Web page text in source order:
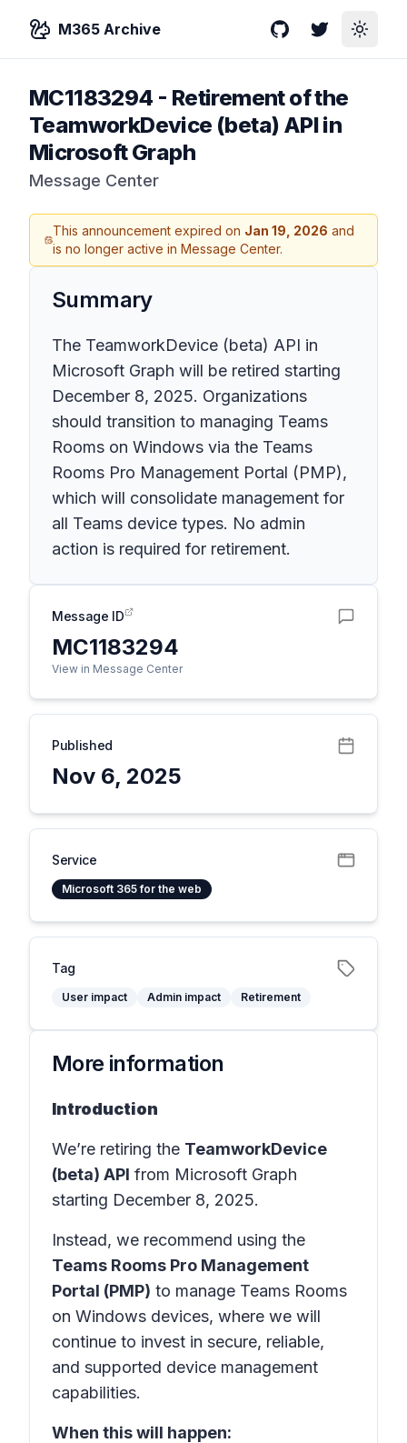
M365 Archive GitHubTwitterToggle
MC1183294 - Retirement of the
TeamworkDevice (beta) API in
Microsoft Graph
Message Center
This announcement expired on Jan 19, 2026 and
is no longer active in Message Center.
Summary
The TeamworkDevice (beta) API in
Microsoft Graph will be retired starting
December 8, 2025. Organizations
should transition to managing Teams
Rooms on Windows via the Teams
Rooms Pro Management Portal (PMP),
which will consolidate management for
all Teams device types. No admin
action is required for retirement.
Message ID
MC1183294
View in Message Center
Published
Nov 6, 2025
Service
Microsoft 365 for the web
Tag
User impact Admin impact Retirement
More information
Introduction
We’re retiring the TeamworkDevice
(beta) API from Microsoft Graph
starting December 8, 2025.
Instead, we recommend using the
Teams Rooms Pro Management
Portal (PMP) to manage Teams Rooms
on Windows devices, where we will
continue to invest in secure, reliable,
and supported device management
capabilities.
When this will happen: